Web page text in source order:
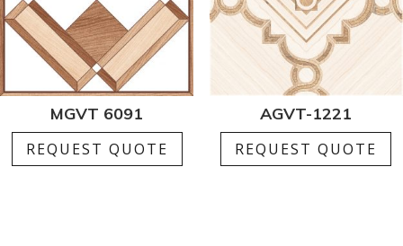
MGVT 6091
REQUEST QUOTE
AGVT-1221
REQUEST QUOTE